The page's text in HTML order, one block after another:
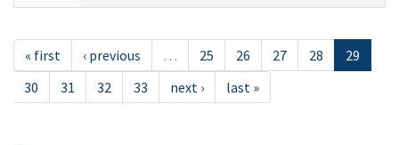
« first ‹ previous … 25 26 27 28
29
30
31 32 33 next › last »